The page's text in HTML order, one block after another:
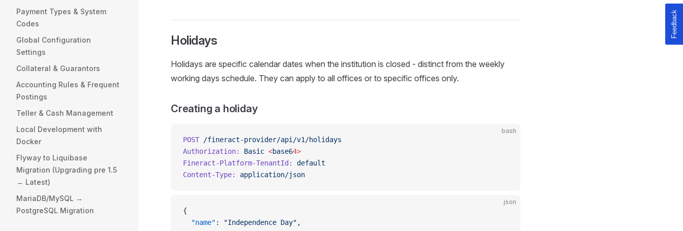
Payment Types & System
Codes
Global Configuration
Settings
Collateral & Guarantors
Accounting Rules & Frequent
Postings
Teller & Cash Management
Local Development with
Docker
Flyway to Liquibase
Migration (Upgrading pre 1.5
→ Latest)
MariaDB/MySQL →
PostgreSQL Migration
Holidays
Holidays are specific calendar dates when the institution is closed - distinct from the weekly
working days schedule. They can apply to all offices or to specific offices only.
Creating a holiday
bash
POST /fineract-provider/api/v1/holidays
Authorization:
Basic <base64>
Fineract-Platform-TenantId:
default
Content-Type:
application/json
json
{
  "name"
: "Independence Day" ,